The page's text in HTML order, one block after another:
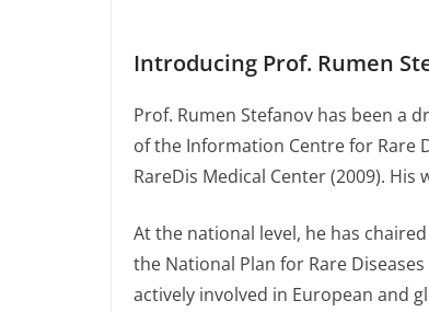
Introducing Prof. Rumen
Prof. Rumen Stefanov has been a
of the Information Centre for Rare
RareDis Medical Center (2009).
At the national level, he has
the National Plan for Rare
actively involved in European and